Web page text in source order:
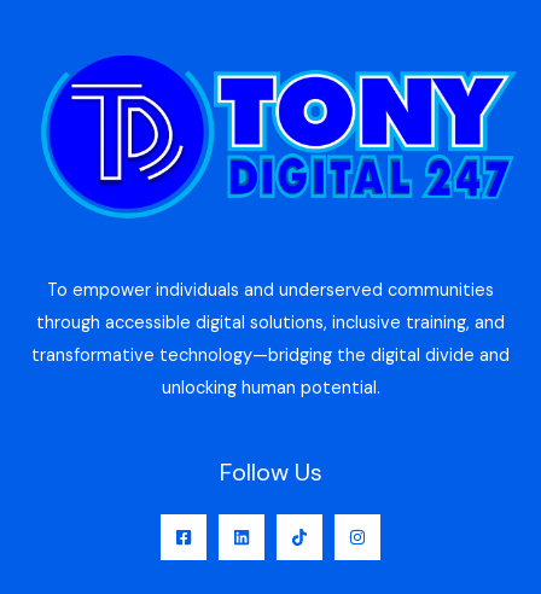
To empower individuals and underserved communities
through accessible digital solutions, inclusive training, and
transformative technology—bridging the digital divide and
unlocking human potential.
Follow Us